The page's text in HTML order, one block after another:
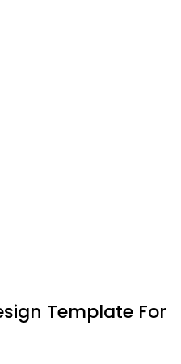
Template For